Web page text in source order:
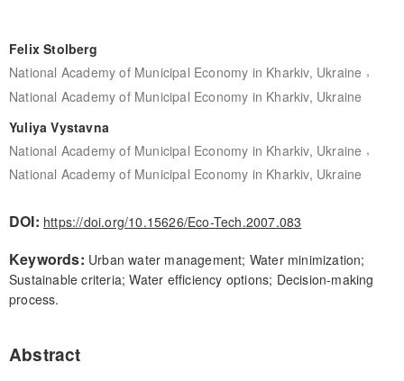
Felix Stolberg
National Academy of Municipal Economy in Kharkiv, Ukraine ,
National Academy of Municipal Economy in Kharkiv, Ukraine
Yuliya Vystavna
National Academy of Municipal Economy in Kharkiv, Ukraine ,
National Academy of Municipal Economy in Kharkiv, Ukraine
DOI: https://doi.org/10.15626/Eco-Tech.2007.083
Keywords: Urban water management; Water minimization;
Sustainable criteria; Water efficiency options; Decision-making
process.
Abstract